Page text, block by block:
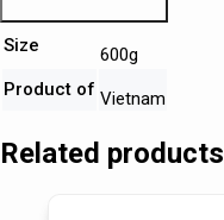
Size
600g
Product of Vietnam
Related products